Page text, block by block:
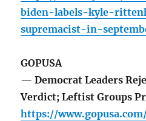
biden-labels-kyle-
supremacist-in-
GOPUSA
— Democrat Leaders
Verdict; Leftist Groups
https://